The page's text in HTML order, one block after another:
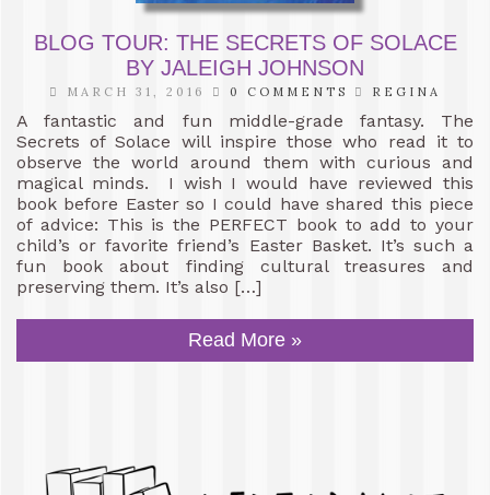
BLOG TOUR: THE SECRETS OF SOLACE
BY JALEIGH JOHNSON
MARCH 31, 2016 0 COMMENTS REGINA
A fantastic and fun middle-grade fantasy. The
Secrets of Solace will inspire those who read it to
observe the world around them with curious and
magical minds. I wish I would have reviewed this
book before Easter so I could have shared this piece
of advice: This is the PERFECT book to add to your
child’s or favorite friend’s Easter Basket. It’s such a
fun book about finding cultural treasures and
preserving them. It’s also […]
Read More »